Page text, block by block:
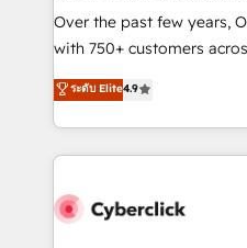
Over the past few years,
with 750+ customers
healthcare, real estate,
150+ HubSpot-certified
solutions to complex
Our Expertise 🔹 Onboarding & Implementation:
tailored to your GTM motion. 🔹
ระดับ Elite4.9